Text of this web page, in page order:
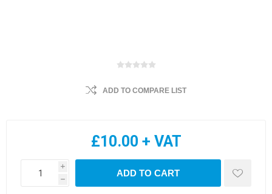
ADD TO COMPARE LIST
£10.00 + VAT
i
h
ADD TO CART